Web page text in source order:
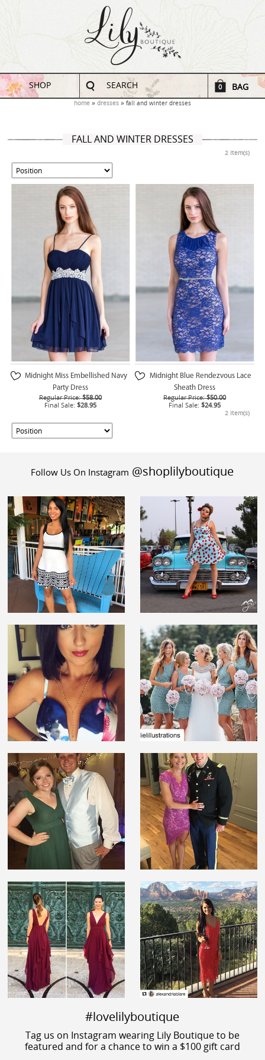
SHOP SEARCH 0 BAG
home dresses fall and winter dresses
FALL AND WINTER DRESSES
2 Item(s)
Midnight Miss Embellished Navy
Party Dress
Regular Price: $58.00
Final Sale: $28.95
Midnight Blue Rendezvous Lace
Sheath Dress
Regular Price: $50.00
Final Sale: $24.95
2 Item(s)
Follow Us On Instagram @shoplilyboutique
#lovelilyboutique
Tag us on Instagram wearing Lily Boutique to be
featured and for a chance to win a $100 gift card